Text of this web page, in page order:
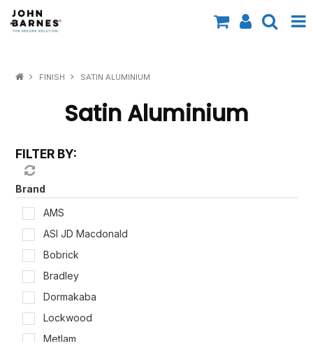
Contact Us
FINISH SATIN ALUMINIUM
Satin Aluminium
FILTER BY:
Brand
AMS
ASI JD Macdonald
Bobrick
Bradley
Dormakaba
Lockwood
Metlam